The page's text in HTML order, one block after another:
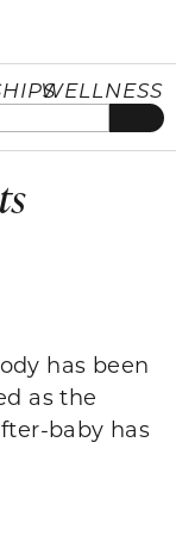
WELLNESS
has been
as the
baby has